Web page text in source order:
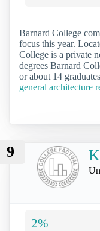
Barnard College
focus this year.
College is a private
degrees Barnard
or about 14
general architecture
9
2%